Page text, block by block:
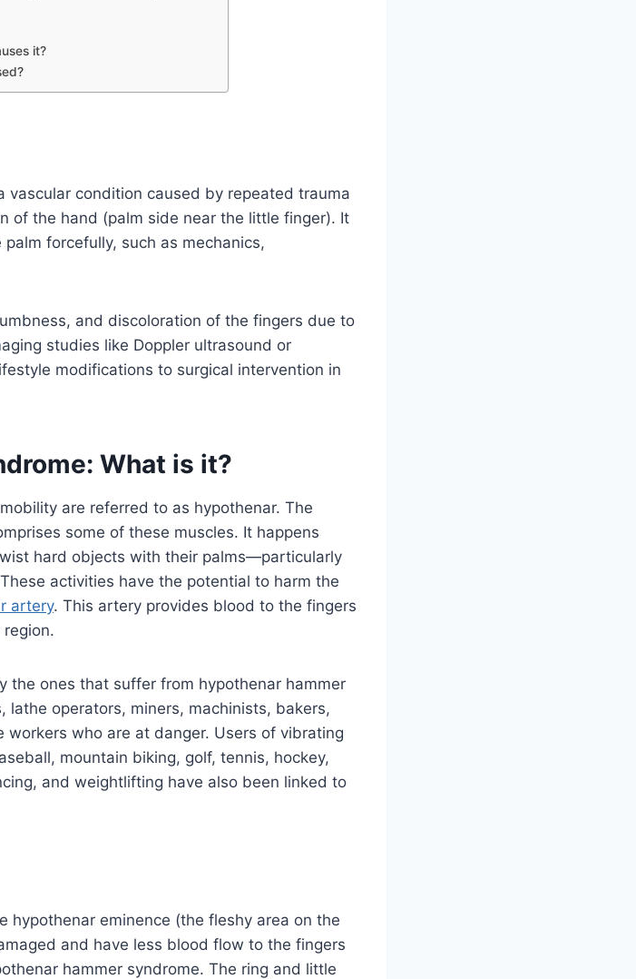
it?
vascular condition caused by repeated trauma
of the hand (palm side near the little finger). It
forcefully, such as mechanics,
and discoloration of the fingers due to
studies like Doppler ultrasound or
modifications to surgical intervention in
What is it?
are referred to as hypothenar. The
some of these muscles. It happens
hard objects with their palms—particularly
activities have the potential to harm the
artery. This artery provides blood to the fingers
region.
the ones that suffer from hypothenar hammer
lathe operators, miners, machinists, bakers,
who are at danger. Users of vibrating
mountain biking, golf, tennis, hockey,
and weightlifting have also been linked to
hypothenar eminence (the fleshy area on the
and have less blood flow to the fingers
hammer syndrome. The ring and little